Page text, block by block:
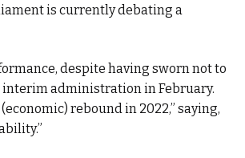
is currently debating a
despite having sworn not to
administration in February.
rebound in 2022,” saying,